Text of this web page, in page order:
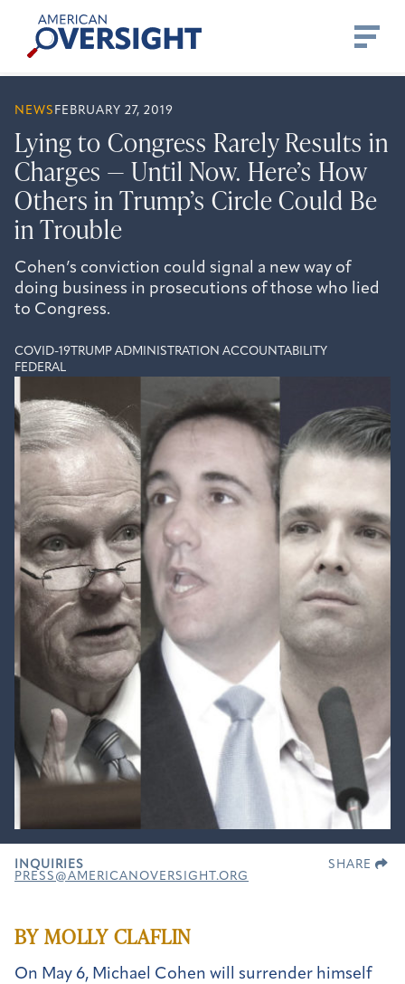
content
American
Oversight
NEWS FEBRUARY 27, 2019
Lying to Congress Rarely Results in
Charges — Until Now. Here’s How
Others in Trump’s Circle Could Be
in Trouble
Cohen’s conviction could signal a new way of
doing business in prosecutions of those who lied
to Congress.
COVID-19 TRUMP ADMINISTRATION ACCOUNTABILITY
FEDERAL
INQUIRIES
PRESS@AMERICANOVERSIGHT.ORG
SHARE
BY MOLLY CLAFLIN
On May 6, Michael Cohen will surrender himself